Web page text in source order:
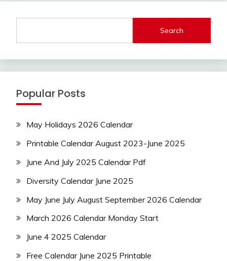
Search
Popular Posts
May Holidays 2026 Calendar
Printable Calendar August 2023-June 2025
June And July 2025 Calendar Pdf
Diversity Calendar June 2025
May June July August September 2026 Calendar
March 2026 Calendar Monday Start
June 4 2025 Calendar
Free Calendar June 2025 Printable